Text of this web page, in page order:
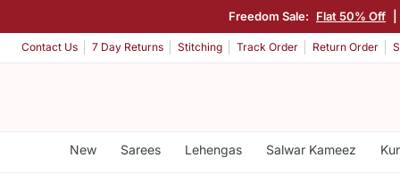
Freedom Sale: Flat 50% Off
Contact Us 7 Day Returns Stitching Track Order Return Order
New Sarees Lehengas Salwar Kameez